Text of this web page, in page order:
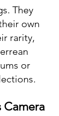
They
own
rarity,
or
Camera